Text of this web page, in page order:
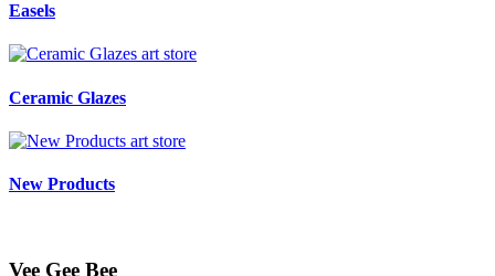
Easels
art store
Ceramic Glazes
art store
New Products
Vee Gee Bee